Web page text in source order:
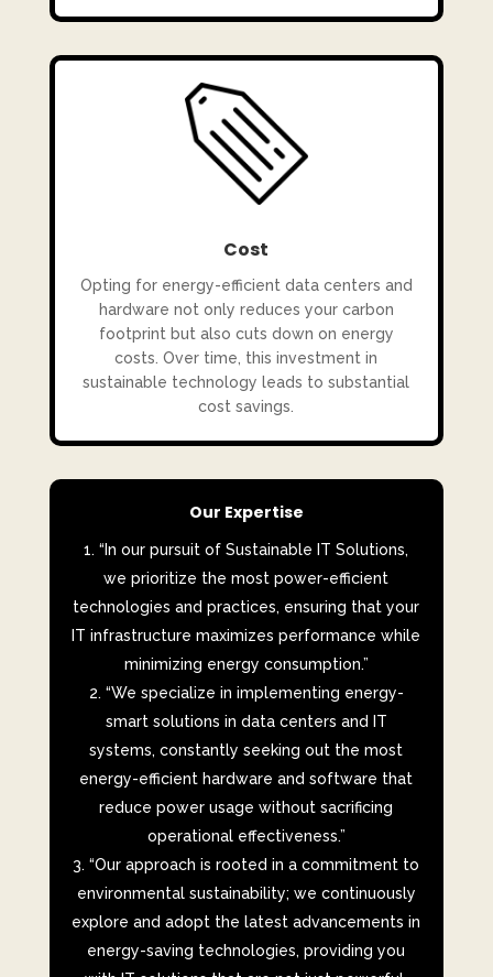
Cost
Opting for energy-efficient data centers and
hardware not only reduces your carbon
footprint but also cuts down on energy
costs. Over time, this investment in
sustainable technology leads to substantial
cost savings.
Our Expertise
“In our pursuit of Sustainable IT Solutions,
we prioritize the most power-efficient
technologies and practices, ensuring that your
IT infrastructure maximizes performance while
minimizing energy consumption.”
“We specialize in implementing energy-
smart solutions in data centers and IT
systems, constantly seeking out the most
energy-efficient hardware and software that
reduce power usage without sacrificing
operational effectiveness.”
“Our approach is rooted in a commitment to
environmental sustainability; we continuously
explore and adopt the latest advancements in
energy-saving technologies, providing you